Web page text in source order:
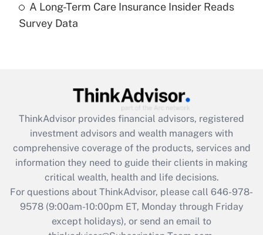
Recently Updated Q&As
Are remote workers eligible for leave
What is the CARES Act employee
retention tax credit that was available
during 2020 and 2021?
Get Answer
Recently Updated Q&As
Who must file a return?
A Long-Term Care Insurance Insider Reads
Survey Data
ThinkAdvisor provides financial advisors, registered
investment advisors and wealth managers with
comprehensive coverage of the products, services and
information they need to guide their clients in making
critical wealth, health and life decisions.
For questions about ThinkAdvisor, please call 646-978-
9578(9:00am-10:00pm ET, Monday through Friday
except holidays), or send an email to